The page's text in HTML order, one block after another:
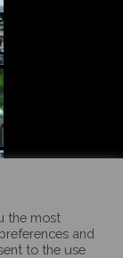
the most
and
to the use